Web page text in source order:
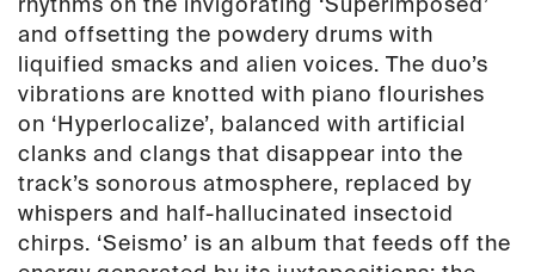
and offsetting the powdery drums with
liquified smacks and alien voices. The duo’s
vibrations are knotted with piano flourishes
on ‘Hyperlocalize’, balanced with artificial
clanks and clangs that disappear into the
track’s sonorous atmosphere, replaced by
whispers and half-hallucinated insectoid
chirps. ‘Seismo’ is an album that feeds off the